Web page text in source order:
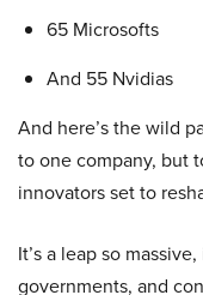
65 Microsofts
And 55 Nvidias
And here’s the wild
to one company, but
innovators set to
It’s a leap so
governments, and